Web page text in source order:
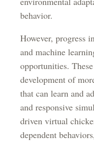
behavior.
However, progress
and machine
opportunities.
development of
that can learn and
and responsive
driven virtual
dependent